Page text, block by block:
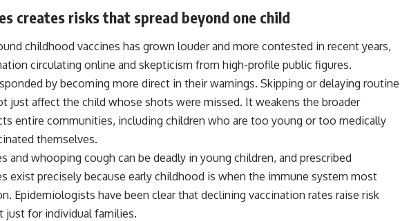
creates risks that spread beyond one child
childhood vaccines has grown louder and more contested in recent years,
circulating online and skepticism from high-profile public figures.
by becoming more direct in their warnings. Skipping or delaying routine
just affect the child whose shots were missed. It weakens the broader
entire communities, including children who are too young or too medically
themselves.
and whooping cough can be deadly in young children, and prescribed
exist precisely because early childhood is when the immune system most
Epidemiologists have been clear that declining vaccination rates raise risk
just for individual families.